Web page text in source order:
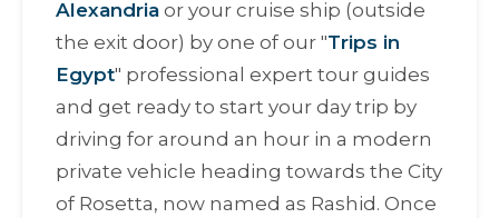
Alexandria or your cruise ship (outside
the exit door) by one of our "Trips in
Egypt" professional expert tour guides
and get ready to start your day trip by
driving for around an hour in a modern
private vehicle heading towards the City
of Rosetta, now named as Rashid. Once